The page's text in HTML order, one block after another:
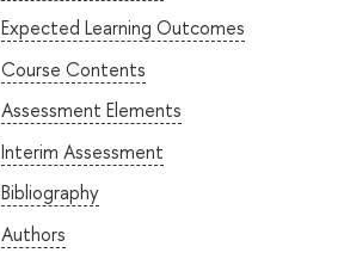
Expected Learning Outcomes
Course Contents
Assessment Elements
Interim Assessment
Bibliography
Authors